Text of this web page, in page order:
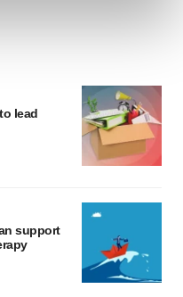
experience, analyze
can later change your
info, see ourPrivacy
lead
support